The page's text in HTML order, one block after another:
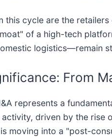
this cycle are the
of a high-tech
logistics—remain
From
represents a
driven by the
moving into a "post-